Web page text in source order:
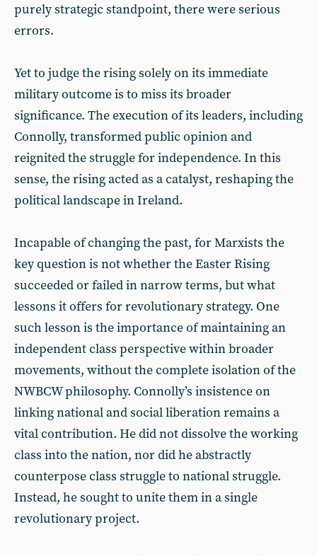
purely strategic standpoint, there were serious
errors.
Yet to judge the rising solely on its immediate
military outcome is to miss its broader
significance. The execution of its leaders, including
Connolly, transformed public opinion and
reignited the struggle for independence. In this
sense, the rising acted as a catalyst, reshaping the
political landscape in Ireland.
Incapable of changing the past, for Marxists the
key question is not whether the Easter Rising
succeeded or failed in narrow terms, but what
lessons it offers for revolutionary strategy. One
such lesson is the importance of maintaining an
independent class perspective within broader
movements, without the complete isolation of the
NWBCW philosophy. Connolly’s insistence on
linking national and social liberation remains a
vital contribution. He did not dissolve the working
class into the nation, nor did he abstractly
counterpose class struggle to national struggle.
Instead, he sought to unite them in a single
revolutionary project.